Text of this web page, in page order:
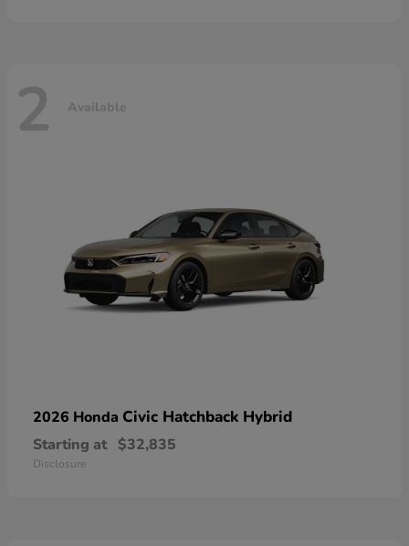
2 Available
2026 Honda Civic Hatchback Hybrid
Starting at $32,835
Disclosure